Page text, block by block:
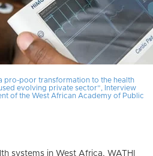
pro-poor transformation to the health
evolving private sector”, Interview
of the West African Academy of Public
systems in West Africa, WATHI